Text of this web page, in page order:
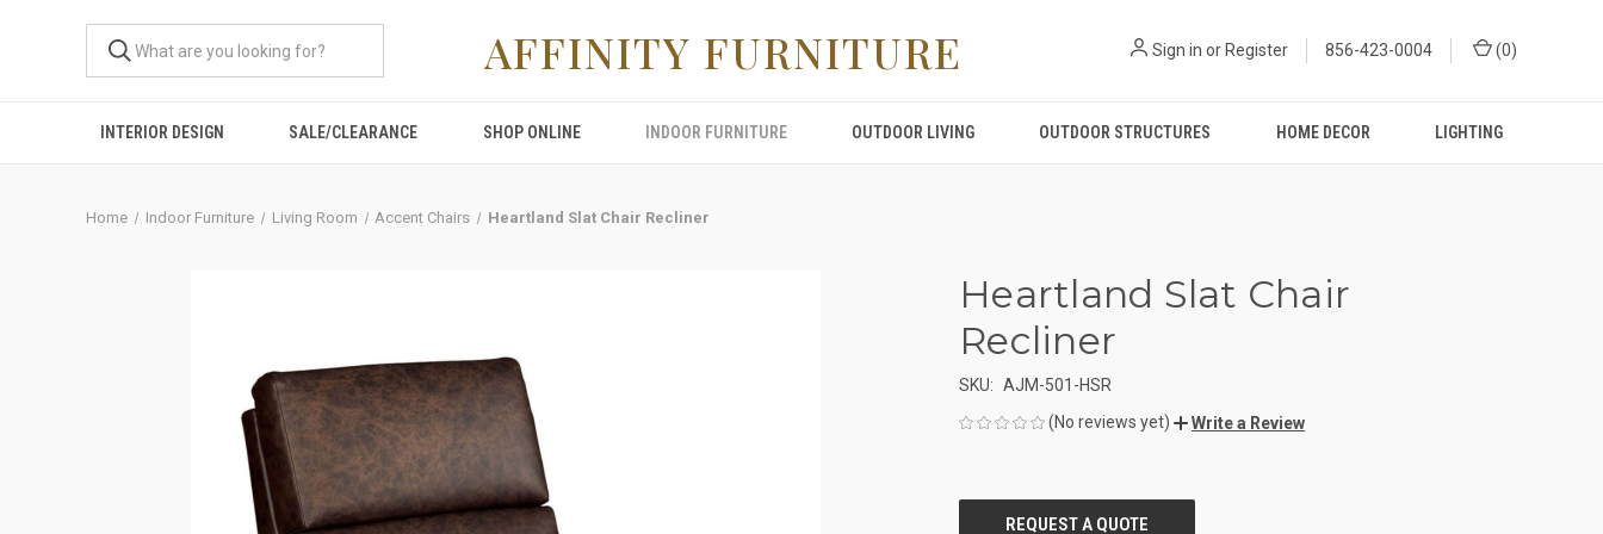
AFFINITY FURNITURE Sign in or Register 856-423-0004 (0)
INTERIOR DESIGN SALE/CLEARANCE SHOP ONLINE INDOOR FURNITURE OUTDOOR LIVING OUTDOOR STRUCTURES HOME DECOR LIGHTING
Home Indoor Furniture Living Room Accent Chairs Heartland Slat Chair Recliner
Heartland Slat Chair
Recliner
SKU: AJM-501-HSR
(No reviews yet)
Write a Review
STOCK: